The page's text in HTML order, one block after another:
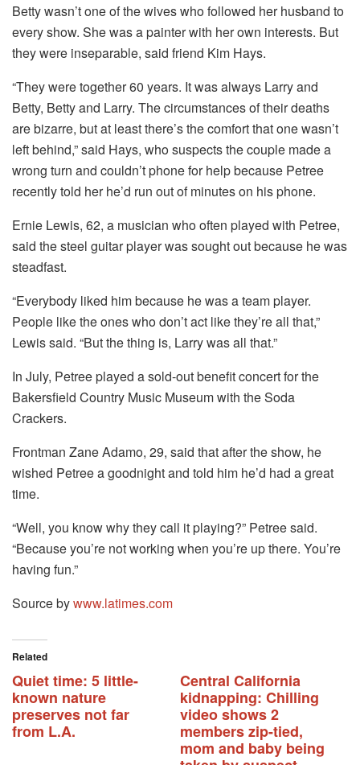
Betty wasn’t one of the wives who followed her husband to
every show. She was a painter with her own interests. But
they were inseparable, said friend Kim Hays.
“They were together 60 years. It was always Larry and
Betty, Betty and Larry. The circumstances of their deaths
are bizarre, but at least there’s the comfort that one wasn’t
left behind,” said Hays, who suspects the couple made a
wrong turn and couldn’t phone for help because Petree
recently told her he’d run out of minutes on his phone.
Ernie Lewis, 62, a musician who often played with Petree,
said the steel guitar player was sought out because he was
steadfast.
“Everybody liked him because he was a team player.
People like the ones who don’t act like they’re all that,”
Lewis said. “But the thing is, Larry was all that.”
In July, Petree played a sold-out benefit concert for the
Bakersfield Country Music Museum with the Soda
Crackers.
Frontman Zane Adamo, 29, said that after the show, he
wished Petree a goodnight and told him he’d had a great
time.
“Well, you know why they call it playing?” Petree said.
“Because you’re not working when you’re up there. You’re
having fun.”
Source bywww.latimes.com
Related
Quiet time: 5 little-
known nature
preserves not far
from L.A.
Central California
kidnapping: Chilling
video shows 2
members zip-tied,
mom and baby being